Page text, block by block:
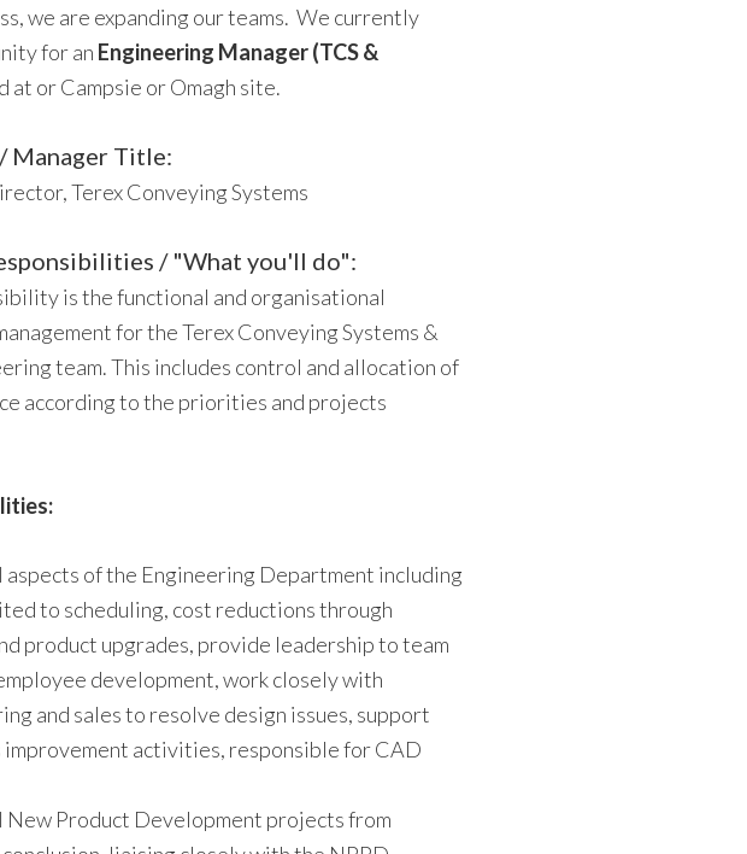
we are expanding our teams. We currently
for an Engineering Manager (TCS &
at or Campsie or Omagh site.
Manager Title:
Terex Conveying Systems
/ "What you'll do":
is the functional and organisational
for the Terex Conveying Systems &
team. This includes control and allocation of
according to the priorities and projects
aspects of the Engineering Department including
to scheduling, cost reductions through
product upgrades, provide leadership to team
development, work closely with
and sales to resolve design issues, support
improvement activities, responsible for CAD
New Product Development projects from